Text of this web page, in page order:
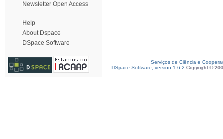
Newsletter Open Access
Help
About Dspace
DSpace Software
Serviços de Ciência e
DSpace Software, version 1.6.2 Copyright ©